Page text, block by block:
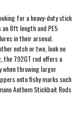
for a heavy-duty stick
an 8ft length and PE5
in their arsenal.
notch or two, look no
the 792GT rod offers a
throwing larger
onto fishy marks such
Anthem Stickbait Rods